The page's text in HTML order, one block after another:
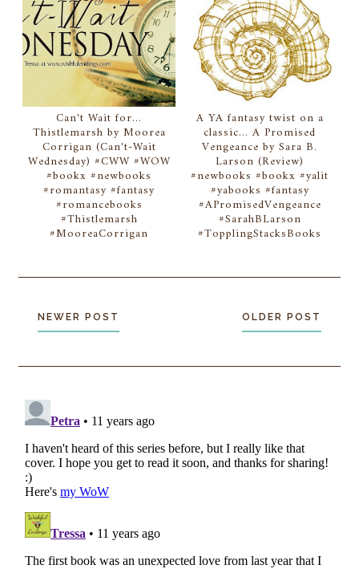
Can't Wait for...
Thistlemarsh by Moorea
Corrigan (Can't-Wait
Wednesday) #CWW #WOW
#bookx #newbooks
#romantasy #fantasy
#romancebooks
#Thistlemarsh
#MooreaCorrigan
A YA fantasy twist on a
classic... A Promised
Vengeance by Sara B.
Larson (Review)
#newbooks #bookx #yalit
#yabooks #fantasy
#APromisedVengeance
#SarahBLarson
#TopplingStacksBooks
NEWER POST OLDER POST